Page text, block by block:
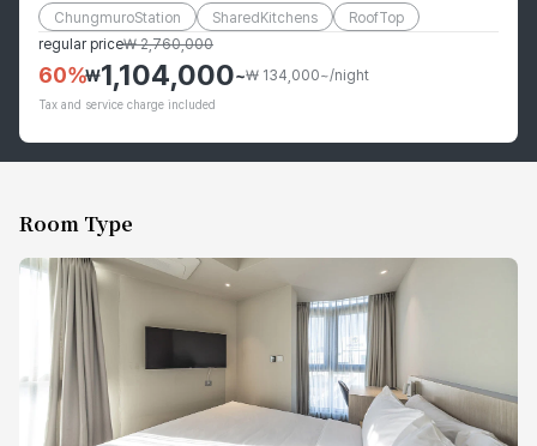
ChungmuroStation
SharedKitchens
RoofTop
regular price₩ 2,760,000
60%₩1,104,000~₩ 134,000~/night
Tax and service charge included
Room Type